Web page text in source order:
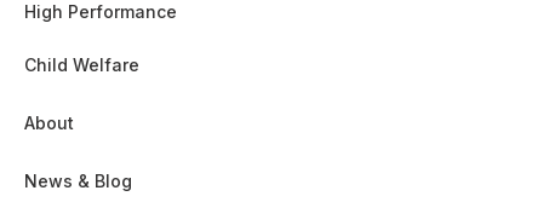
High Performance
Child Welfare
About
News & Blog